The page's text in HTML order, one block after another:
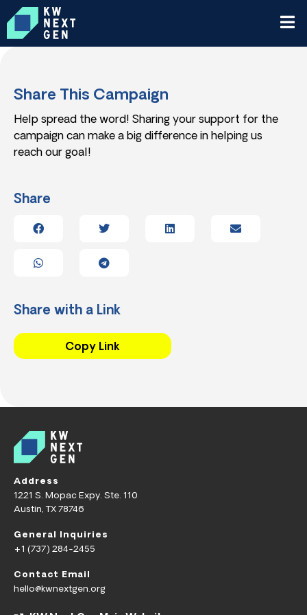
Share This Campaign
Help spread the word! Sharing your support for the
campaign can make a big difference in helping us
reach our goal!
Share
Share with a Link
Copy Link
Address
1221 S. Mopac Expy. Ste. 110
Austin, TX 78746
General Inquiries
+1 (737) 284-2455
Contact Email
hello@kwnextgen.org